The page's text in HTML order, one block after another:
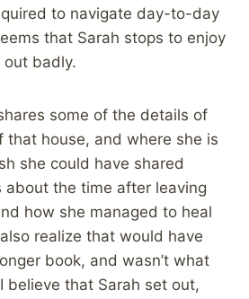
to navigate day-to-day
that Sarah stops to enjoy
badly.
some of the details of
that house, and where she is
she could have shared
about the time after leaving
how she managed to heal
realize that would have
book, and wasn’t what
believe that Sarah set out,